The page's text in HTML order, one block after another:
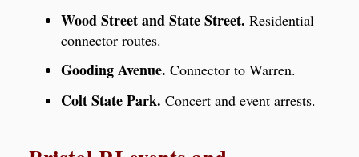
Wood Street and State Street. Residential
connector routes.
Gooding Avenue. Connector to Warren.
Colt State Park. Concert and event arrests.